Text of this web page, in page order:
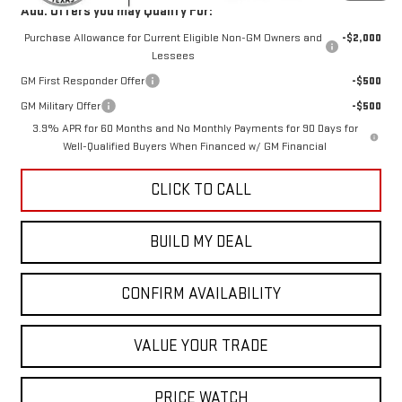
Add. Offers you may Qualify For:
Purchase Allowance for Current Eligible Non-GM Owners and
Lessees
-$2,000
GM First Responder Offer
-$500
GM Military Offer
-$500
3.9% APR for 60 Months and No Monthly Payments for 90 Days for
Well-Qualified Buyers When Financed w/ GM Financial
CLICK TO CALL
BUILD MY DEAL
CONFIRM AVAILABILITY
VALUE YOUR TRADE